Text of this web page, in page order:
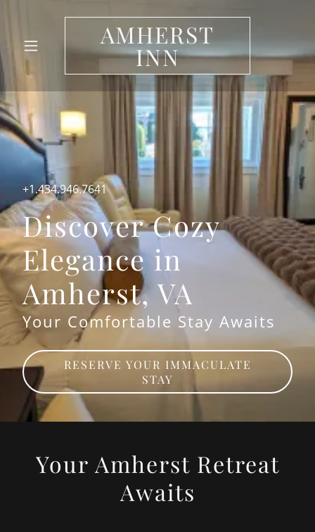
AMHERST
INN
+1.434.946.7641
Discover Cozy
Elegance in
Amherst, VA
Your Comfortable Stay Awaits
RESERVE YOUR IMMACULATE
STAY
Your Amherst Retreat
Awaits